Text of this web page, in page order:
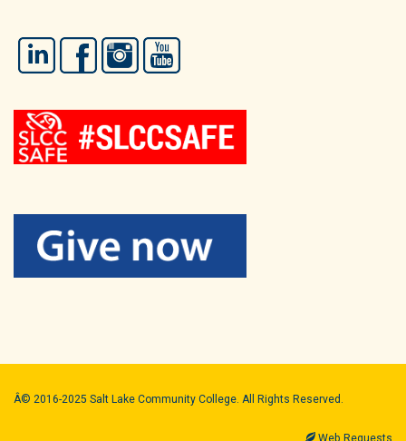
LinkedIn FacebookInstagram
Â© 2016-2025 Salt Lake Community College. All Rights Reserved.
Web Requests